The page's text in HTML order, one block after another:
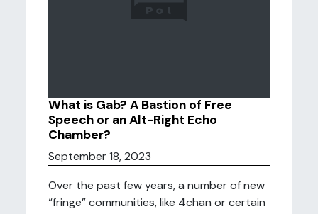
What is Gab? A Bastion of Free
Speech or an Alt-Right Echo
Chamber?
September 18, 2023
Over the past few years, a number of new
“fringe” communities, like 4chan or certain